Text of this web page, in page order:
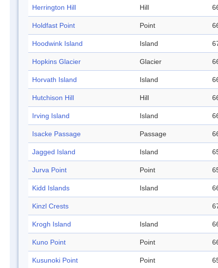
Herrington Hill Hill
Holdfast Point Point
Hoodwink Island Island
Hopkins Glacier Glacier
Horvath Island Island
Hutchison Hill Hill
Irving Island Island
Isacke Passage Passage
Jagged Island Island
Jurva Point Point
Kidd Islands Island
Kinzl Crests
Krogh Island Island
Kuno Point Point
Kusunoki Point Point